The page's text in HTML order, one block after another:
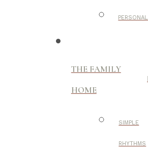
PERSONAL
THE FAMILY
HOME
SIMPLE
RHYTHMS